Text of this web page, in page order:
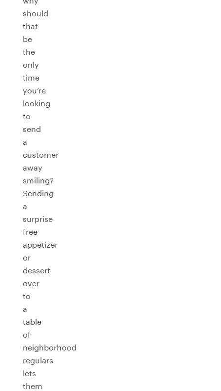
should
that
be
the
only
time
you’re
looking
to
send
a
customer
away
smiling?
Sending
a
surprise
free
appetizer
or
dessert
over
to
a
table
of
neighborhood
regulars
lets
them